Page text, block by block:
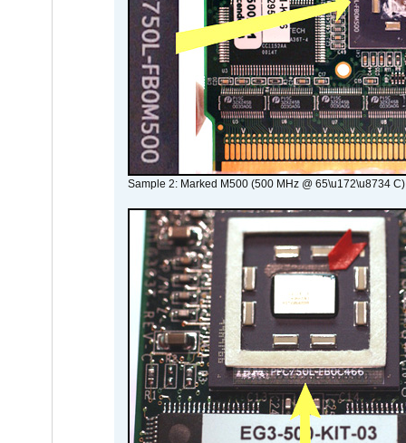
Sample 2: Marked M500 (500 MHz @ 65\u172\u8734 C)